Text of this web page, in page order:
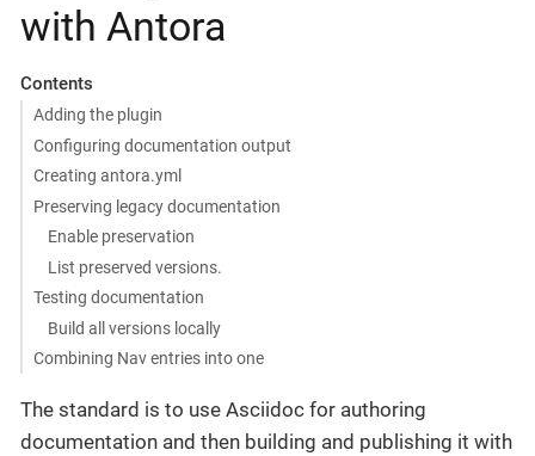
with Antora
Contents
Adding the plugin
Configuring documentation output
Creating antora.yml
Preserving legacy documentation
Enable preservation
List preserved versions.
Testing documentation
Build all versions locally
Combining Nav entries into one
The standard is to use Asciidoc for authoring
documentation and then building and publishing it with